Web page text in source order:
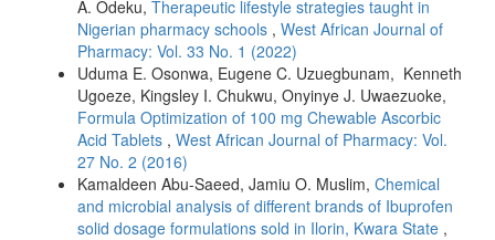
A. Odeku, Therapeutic lifestyle strategies taught in
Nigerian pharmacy schools , West African Journal of
Pharmacy: Vol. 33 No. 1 (2022)
Uduma E. Osonwa, Eugene C. Uzuegbunam, Kenneth
Ugoeze, Kingsley I. Chukwu, Onyinye J. Uwaezuoke,
Formula Optimization of 100 mg Chewable Ascorbic
Acid Tablets , West African Journal of Pharmacy: Vol.
27 No. 2 (2016)
Kamaldeen Abu-Saeed, Jamiu O. Muslim, Chemical
and microbial analysis of different brands of Ibuprofen
solid dosage formulations sold in Ilorin, Kwara State ,